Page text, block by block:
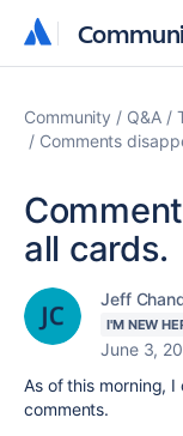
Community Q&A
Comments
all cards.
Jeff
I'M NEW
June 3,
As of this morning,
comments.